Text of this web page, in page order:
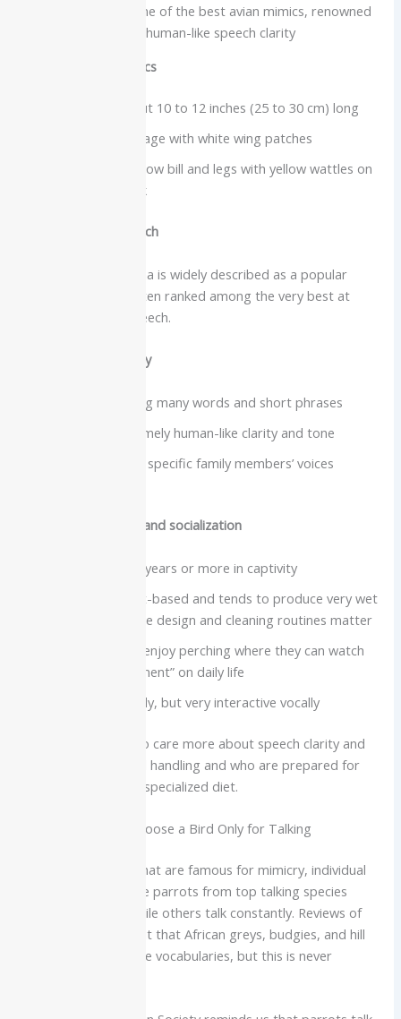
The Hill Mynah is one of the best avian mimics, renowned
for its human-like speech clarity
Physical characteristics
Medium bird about 10 to 12 inches (25 to 30 cm) long
Glossy black plumage with white wing patches
Bright orange-yellow bill and legs with yellow wattles on
the head and neck
Intelligence and speech
The common hill myna is widely described as a popular
talking bird and is often ranked among the very best at
mimicking human speech.
Vocabulary and clarity
Capable of learning many words and short phrases
Famous for extremely human-like clarity and tone
Some birds mimic specific family members’ voices
Care needs, lifespan and socialization
Lifespan often 20 years or more in captivity
Diet is usually fruit-based and tends to produce very wet
droppings, so cage design and cleaning routines matter
Social and active, enjoy perching where they can watch
people and “comment” on daily life
Not typically cuddly, but very interactive vocally
Owners who care more about speech clarity and
mimicry than physical handling and who are prepared for
extra cleaning and a specialized diet.
Quick Tip: Do Not Choose a Bird Only for Talking
Even inside species that are famous for mimicry, individual
birds vary a lot. Some parrots from top talking species
never say a word, while others talk constantly. Reviews of
talking birds point out that African greys, budgies, and hill
mynas can reach huge vocabularies, but this is never